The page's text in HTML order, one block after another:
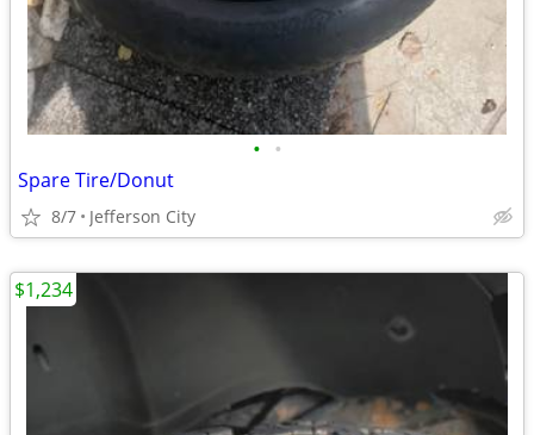
• •
Spare Tire/Donut
8/7 Jefferson City
$1,234